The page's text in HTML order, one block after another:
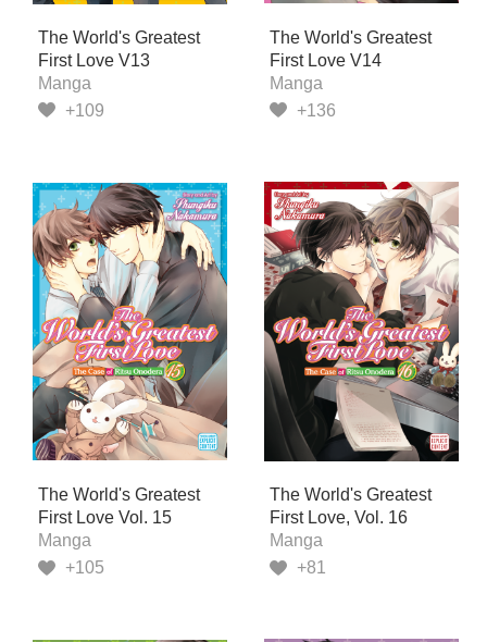
The World's Greatest
First Love V13
Manga
+109
The World's Greatest
First Love V14
Manga
+136
The World's Greatest
First Love Vol. 15
Manga
+105
The World's Greatest
First Love, Vol. 16
Manga
+81